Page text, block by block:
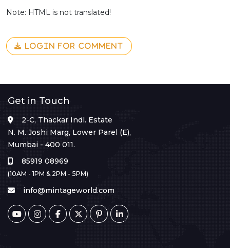
Note: HTML is not translated!
LOGIN FOR COMMENT
Get in Touch
2-C, Thackar Indl. Estate
N. M. Joshi Marg, Lower Parel (E),
Mumbai - 400 011.
85919 08969
(10AM - 1PM & 2PM - 5PM)
info@mintageworld.com